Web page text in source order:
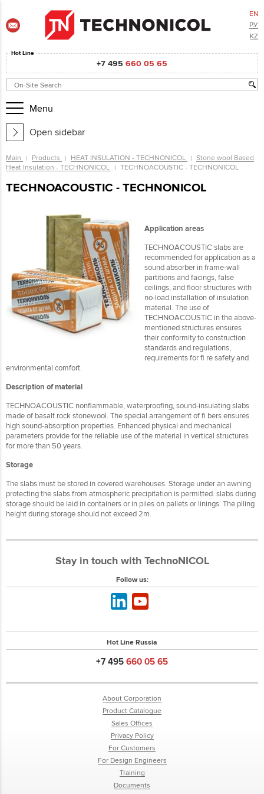
EN
РУ
KZ
Hot Line
+7 495 660 05 65
Menu
Open sidebar
Main Products HEAT INSULATION - TECHNONICOL
Stone wool Based
Heat Insulation - TECHNONICOL
ТЕCHNOACOUSTIC - TECHNONICOL
ТЕCHNOACOUSTIC - TECHNONICOL
Application areas
TECHNOACOUSTIC slabs are
recommended for application as a
sound absorber in frame-wall
partitions and facings, false
ceilings, and floor structures with
no-load installation of insulation
material. The use of
TECHNOACOUSTIC in the above-
mentioned structures ensures
their conformity to construction
standards and regulations,
requirements for fi re safety and
environmental comfort.
Description of material
TECHNOACOUSTIC nonflammable, waterproofing, sound-insulating slabs
made of basalt rock stonewool. The special arrangement of fi bers ensures
high sound-absorption properties. Enhanced physical and mechanical
parameters provide for the reliable use of the material in vertical structures
for more than 50 years.
Storage
The slabs must be stored in covered warehouses. Storage under an awning
protecting the slabs from atmospheric precipitation is permitted. slabs during
storage should be laid in containers or in piles on pallets or linings. The piling
height during storage should not exceed 2m.
Stay in touch with TechnoNICOL
Follow us:
Hot Line Russia
+7 495 660 05 65
About Corporation
Product Catalogue
Sales Offices
Privacy Policy
For Customers
For Design Engineers
Training
Documents